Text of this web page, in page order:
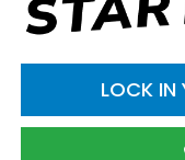
LOCK IN